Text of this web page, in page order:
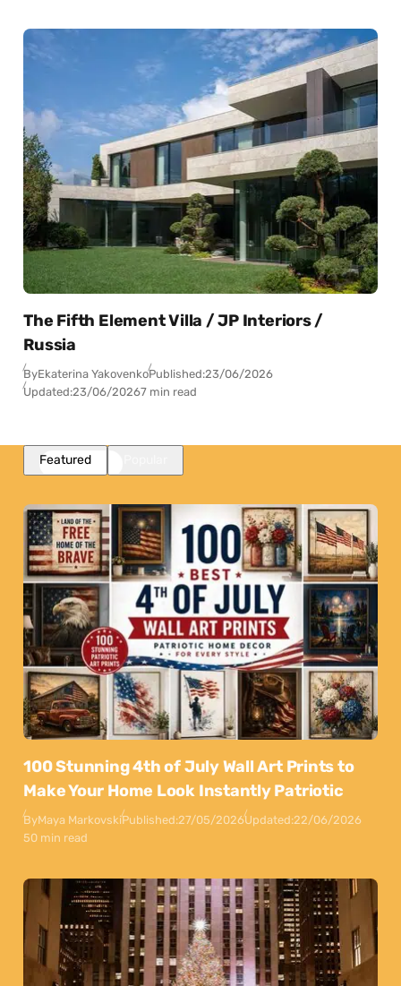
The Fifth Element Villa / JP Interiors /
Russia
ByEkaterina YakovenkoPublished:23/06/2026
Updated:23/06/20267 min read
Featured
100 Stunning 4th of July Wall Art Prints to
Make Your Home Look Instantly Patriotic
ByMaya MarkovskiPublished:27/05/2026Updated:22/06/2026
50 min read